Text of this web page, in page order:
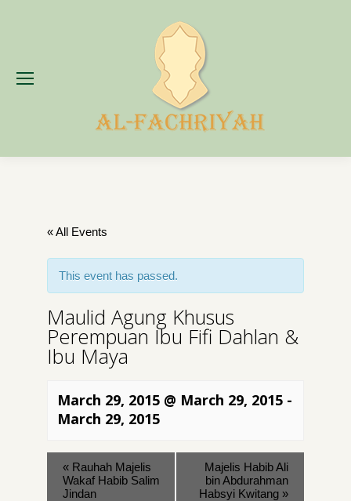
« All Events
This event has passed.
Maulid Agung Khusus
Perempuan Ibu Fifi Dahlan &
Ibu Maya
March 29, 2015 @ March 29, 2015 -
March 29, 2015
« Rauhah Majelis
Wakaf Habib Salim
Jindan
Majelis Habib Ali
bin Abdurahman
Habsyi Kwitang »